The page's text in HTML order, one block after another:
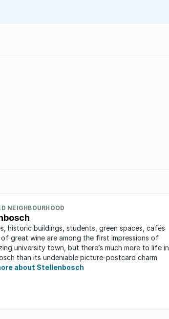
NEIGHBOURHOOD
historic buildings, students, green spaces, cafés
great wine are among the first impressions of
university town, but there’s much more to life in
than its undeniable picture-postcard charm
about Stellenbosch